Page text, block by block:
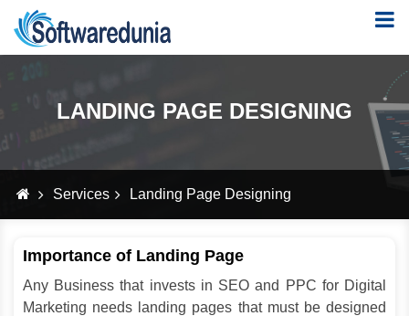
LANDING PAGE DESIGNING
Services Landing Page Designing
Importance of Landing Page
Any Business that invests in SEO and PPC for Digital
Marketing needs landing pages that must be designed